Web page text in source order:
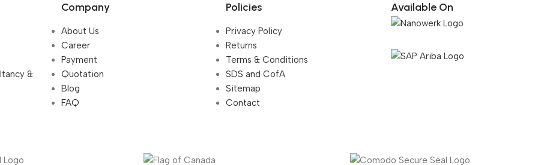
&
Company
About Us
Career
Payment
Quotation
Blog
FAQ
Policies
Privacy Policy
Returns
Terms & Conditions
SDS and CofA
Sitemap
Contact
Available On